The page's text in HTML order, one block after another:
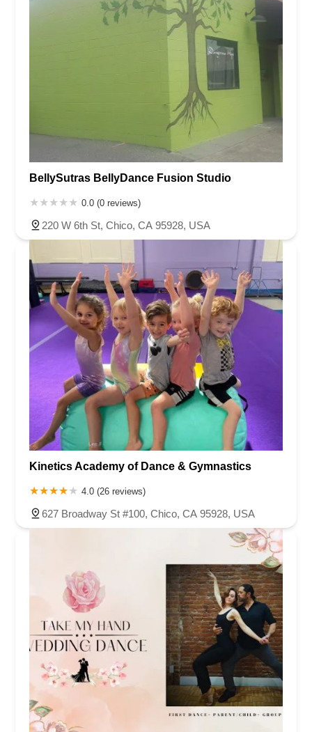
BellySutras BellyDance Fusion Studio
0.0 (0 reviews)
220 W 6th St, Chico, CA 95928, USA
Kinetics Academy of Dance & Gymnastics
4.0 (26 reviews)
627 Broadway St #100, Chico, CA 95928, USA